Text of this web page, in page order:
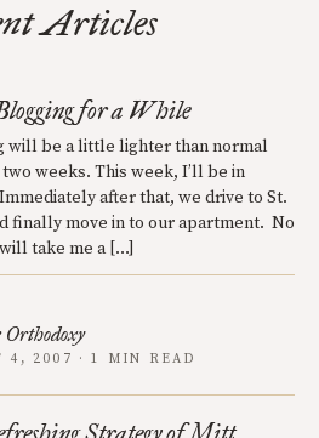
Articles
for a While
will be a little lighter than normal
weeks. This week, I’ll be in
after that, we drive to St.
finally move in to our apartment. No
take me a […]
4, 2007 · 1 MIN READ